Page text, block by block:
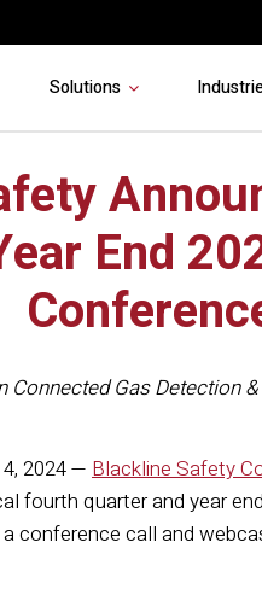
Solutions
End
Connected Gas Detection
2024 — Blackline Safety
fourth quarter and year
conference call and